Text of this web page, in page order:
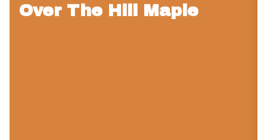
Over The Hill Maple